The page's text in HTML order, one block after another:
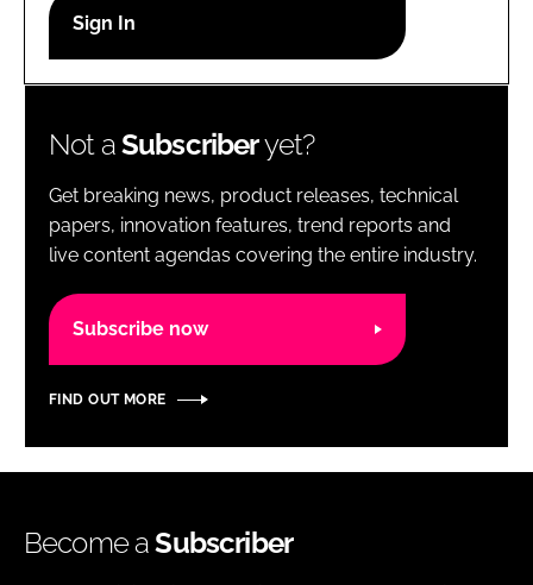
Password
Password
Remember me
Not aSubscriberyet?
Get breaking news, product releases, technical
papers, innovation features, trend reports and
live content agendas covering the entire industry.
Subscribe now
FIND OUT MORE
Become aSubscriber